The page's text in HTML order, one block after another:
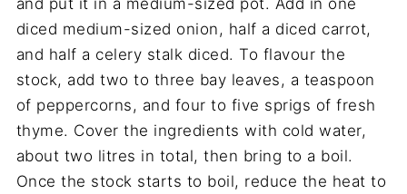
and put it in a medium-sized pot. Add in one
diced medium-sized onion, half a diced carrot,
and half a celery stalk diced. To flavour the
stock, add two to three bay leaves, a teaspoon
of peppercorns, and four to five sprigs of fresh
thyme. Cover the ingredients with cold water,
about two litres in total, then bring to a boil.
Once the stock starts to boil, reduce the heat to